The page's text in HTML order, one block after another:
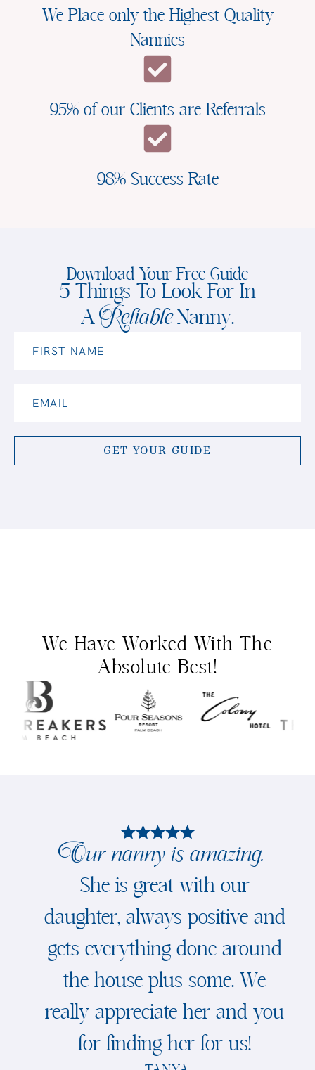
We Place only the Highest Quality
Nannies
95% of our Clients are Referrals
98% Success Rate
Download Your Free Guide
5 Things To Look For In
AReliableNanny.
GET YOUR GUIDE
We Have Worked With The
Absolute Best!
Our nanny is amazing.
She is great with our
daughter, always positive and
gets everything done around
the house plus some. We
really appreciate her and you
for finding her for us!